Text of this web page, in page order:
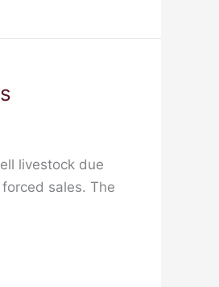
livestock due
sales. The